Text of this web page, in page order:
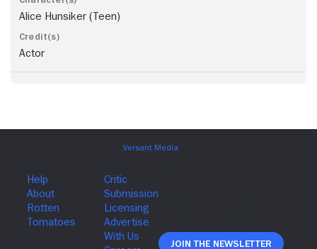
Alice Hunsiker (Teen)
Actor
Join The Newsletter